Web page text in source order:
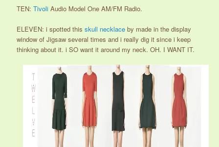
TEN:Tivoli Audio Model One AM/FM Radio.
ELEVEN: i spotted thisskull necklace by made in the display
window of Jigsaw several times and i really dig it since i keep
thinking about it. i SO want it around my neck. OH. I WANT IT.